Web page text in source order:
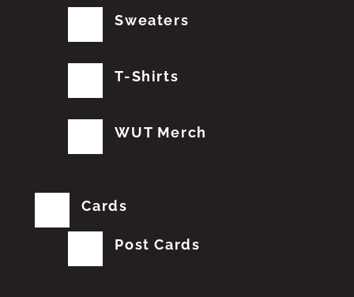
Sweaters
T-Shirts
WUT Merch
Cards
Post Cards